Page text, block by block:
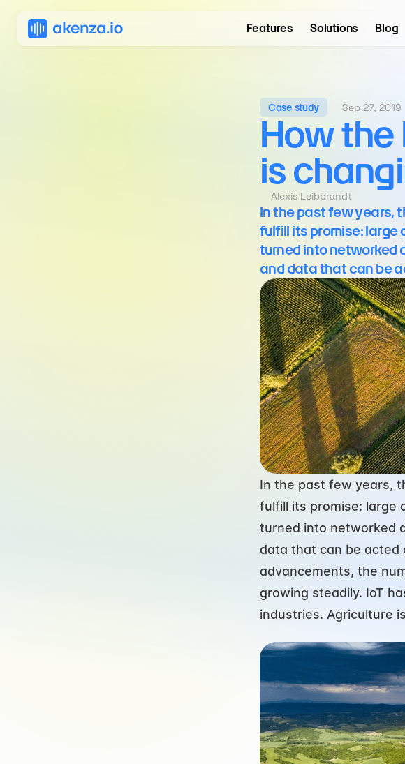
Case study Sep 27, 2019
How the
is
Alexis Leibbrandt
In the past few years,
fulfill its promise:
turned into networked
and data that can be
In the past few years,
fulfill its promise: large
turned into networked
data that can be acted
advancements, the
growing steadily. IoT
industries. Agriculture
Features Solutions Blog